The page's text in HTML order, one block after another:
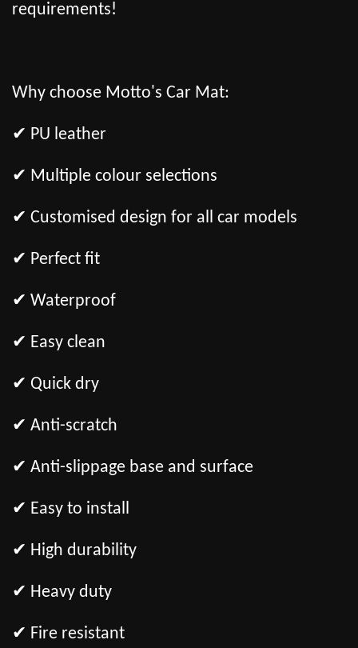
requirements!
Why choose Motto's Car Mat:
✔ PU leather
✔ Multiple colour selections
✔ Customised design for all car models
✔ Perfect fit
✔ Waterproof
✔ Easy clean
✔ Quick dry
✔ Anti-scratch
✔ Anti-slippage base and surface
✔ Easy to install
✔ High durability
✔ Heavy duty
✔ Fire resistant